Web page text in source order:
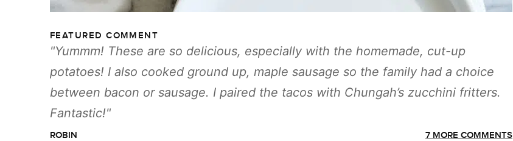
FEATURED COMMENT
Yummm! These are so delicious, especially with the homemade, cut-up
potatoes! I also cooked ground up, maple sausage so the family had a choice
between bacon or sausage. I paired the tacos with Chungah’s zucchini fritters.
Fantastic!
ROBIN 7 MORE COMMENTS